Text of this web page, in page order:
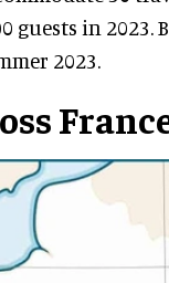
guests in 2023.
2023.